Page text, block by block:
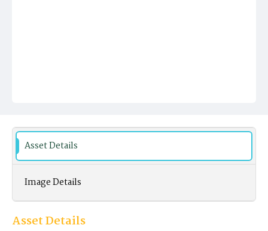
Asset Details
Image Details
Asset Details